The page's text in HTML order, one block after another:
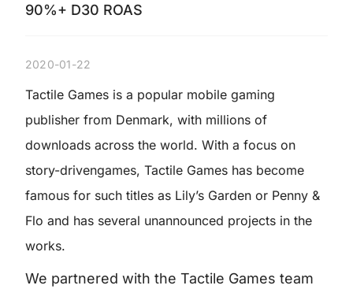
90%+ D30 ROAS
2020-01-22
Tactile Games is a popular mobile gaming
publisher from Denmark, with millions of
downloads across the world. With a focus on
story-drivengames, Tactile Games has become
famous for such titles as Lily’s Garden or Penny &
Flo and has several unannounced projects in the
works.
We partnered with the Tactile Games team